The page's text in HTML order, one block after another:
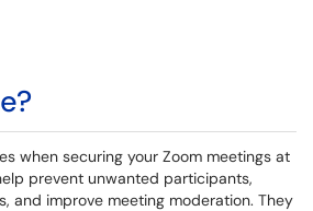
when securing your Zoom meetings at
prevent unwanted participants,
and improve meeting moderation. They